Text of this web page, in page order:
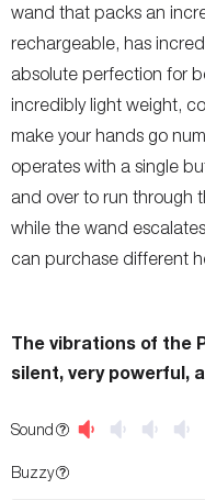
wand that packs an
rechargeable, has
absolute perfection for
incredibly light weight,
make your hands go
operates with a single
and over to run through
while the wand
can purchase different
The vibrations of the
silent, very powerful,
Sound
Buzzy